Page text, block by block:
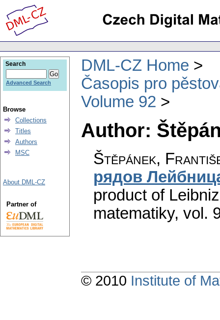
DML-CZ Home
Časopis pro
Volume 92
Author:
Štěpánek,
рядов
product of
matematiky, vol.
Search
Advanced Search
Browse
Collections
Titles
Authors
MSC
About DML-CZ
Partner of
© 2010 Institute of